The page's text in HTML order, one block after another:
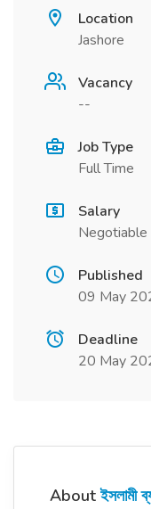
Location
Jashore
Vacancy
--
Job Type
Full Time
Salary
Negotiable
Published
09 May
Deadline
20 May
Aboutইসলামী